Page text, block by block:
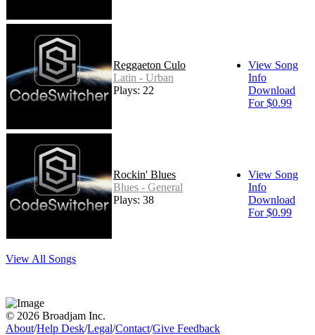
Reggaeton Culo
Latin - Urban
Plays: 22
View Song
Info
Download
For $0.99
Rockin' Blues
Blues - General
Plays: 38
View Song
Info
Download
For $0.99
View All Songs
© 2026 Broadjam Inc.
About/Help Desk/Legal/Contact/Give Feedback